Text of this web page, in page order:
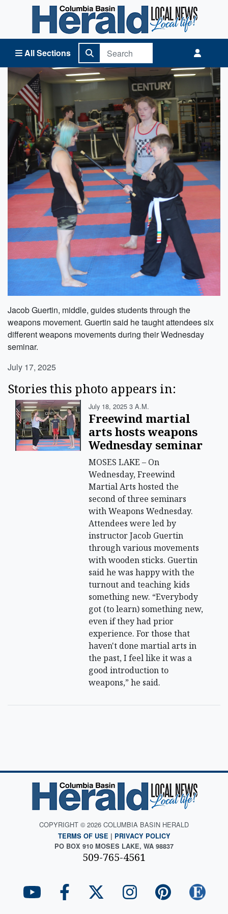
All Sections
Columbia Basin Herald Home
Jacob Guertin, middle, guides students through the
weapons movement. Guertin said he taught attendees six
different weapons movements during their Wednesday
seminar.
July 17, 2025
Stories this photo appears in:
July 18, 2025 3 A.m.
Freewind martial
arts hosts weapons
Wednesday seminar
MOSES LAKE – On
Wednesday, Freewind
Martial Arts hosted the
second of three seminars
with Weapons Wednesday.
Attendees were led by
instructor Jacob Guertin
through various movements
with wooden sticks. Guertin
said he was happy with the
turnout and teaching kids
something new. “Everybody
got (to learn) something new,
even if they had prior
experience. For those that
haven't done martial arts in
the past, I feel like it was a
good introduction to
weapons,” he said.
COPYRIGHT © 2026 COLUMBIA BASIN HERALD
TERMS OF USE | PRIVACY POLICY
PO BOX 910 MOSES LAKE, WA 98837
509-765-4561